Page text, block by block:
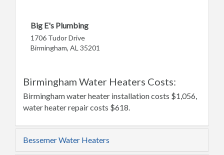
Big E's Plumbing
1706 Tudor Drive
Birmingham, AL 35201
Birmingham Water Heaters Costs:
Birmingham water heater installation costs $1,056,
water heater repair costs $618.
Bessemer Water Heaters